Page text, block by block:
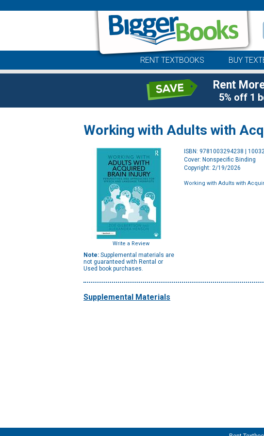
RENT TEXTBOOKS BUY
Rent
5% off 1
Working with Adults with
Write a Review
Note: Supplemental materials are
not guaranteed with Rental or
Used book purchases.
ISBN: 9781003294238 |
Cover: Nonspecific Binding
Copyright: 2/19/2026
Working with Adults with
Supplemental Materials